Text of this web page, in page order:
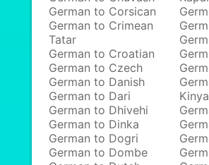
German to Corsican
German to Crimean
Tatar
German to Croatian
German to Czech
German to Danish
German to Dari
German to Dhivehi
German to Dinka
German to Dogri
German to Dombe